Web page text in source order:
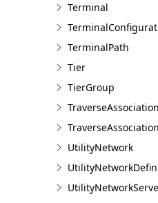
Terminal
TerminalPath
Tier
TierGroup
UtilityNetwork